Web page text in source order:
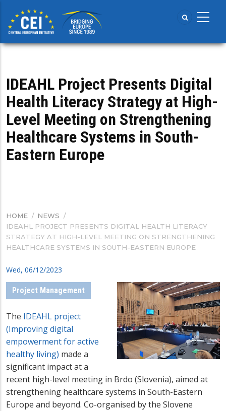
main
content
IDEAHL Project Presents Digital
Health Literacy Strategy at High-
Level Meeting on Strengthening
Healthcare Systems in South-
Eastern Europe
BREADCRUMB
HOME / NEWS /
IDEAHL PROJECT PRESENTS DIGITAL HEALTH LITERACY
STRATEGY AT HIGH-LEVEL MEETING ON STRENGTHENING
HEALTHCARE SYSTEMS IN SOUTH-EASTERN EUROPE
Wed, 06/12/2023
Project Management
The IDEAHL project
(Improving digital
empowerment for active
healthy living) made a
significant impact at a
recent high-level meeting in Brdo (Slovenia), aimed at
strengthening healthcare systems in South-Eastern
Europe and beyond. Co-organised by the Slovene